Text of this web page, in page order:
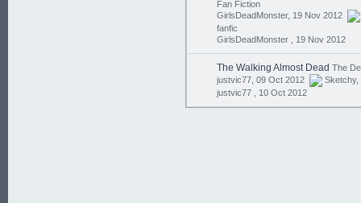
Fan Fiction
GirlsDeadMonster, 19 Nov 2012
fanfic
GirlsDeadMonster , 19 Nov 2012
The Walking Almost Dead The
justvic77, 09 Oct 2012
Sketchy,
justvic77 , 10 Oct 2012